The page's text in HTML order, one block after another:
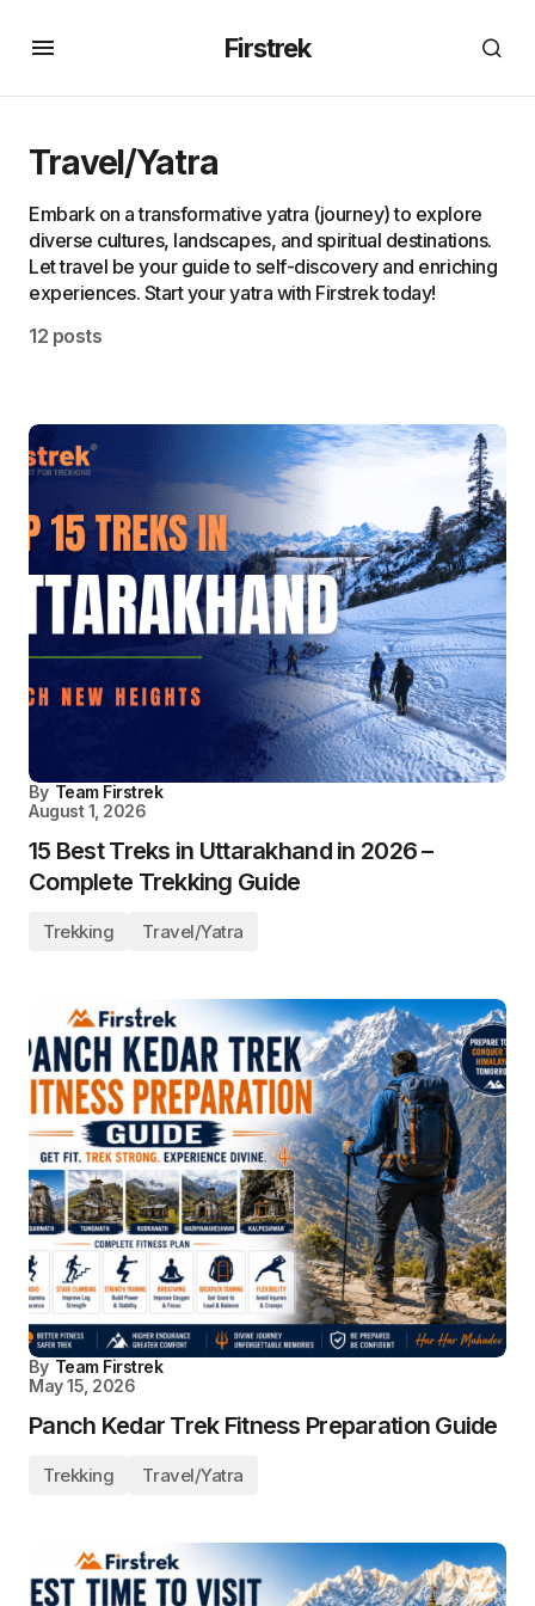
Firstrek
Travel/Yatra
Embark on a transformative yatra (journey) to explore
diverse cultures, landscapes, and spiritual destinations.
Let travel be your guide to self-discovery and enriching
experiences. Start your yatra with Firstrek today!
12 posts
By Team Firstrek
August 1, 2026
15 Best Treks in Uttarakhand in 2026 –
Complete Trekking Guide
Trekking Travel/Yatra
By Team Firstrek
May 15, 2026
Panch Kedar Trek Fitness Preparation Guide
Trekking Travel/Yatra